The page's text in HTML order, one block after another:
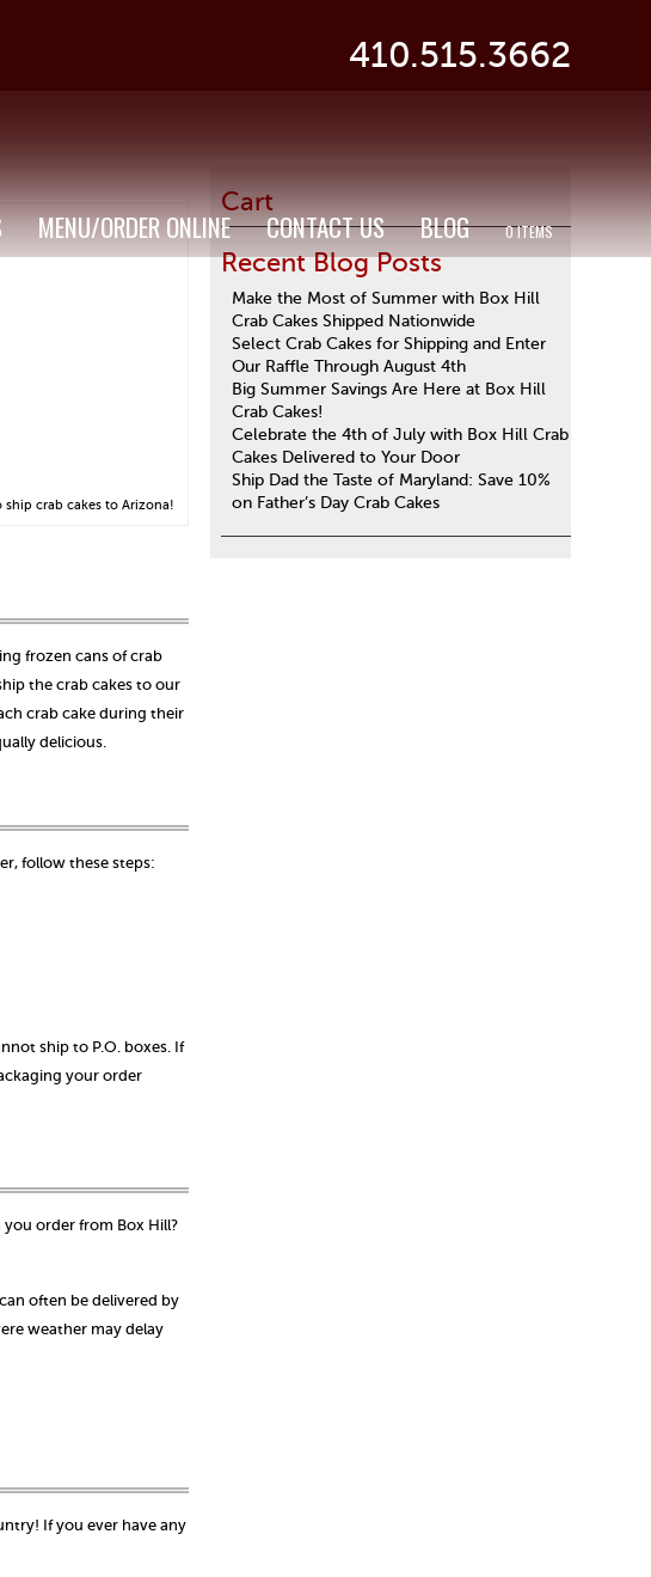
410.515.3662
MENU/ORDER ONLINE CONTACT US BLOG 0 ITEMS
ship crab cakes to Arizona!
frozen cans of crab
the crab cakes to our
crab cake during their
delicious.
follow these steps:
ship to P.O. boxes. If
your order
order from Box Hill?
often be delivered by
weather may delay
If you ever have any
Cart
Recent Blog Posts
Make the Most of Summer with Box Hill
Crab Cakes Shipped Nationwide
Select Crab Cakes for Shipping and Enter
Our Raffle Through August 4th
Big Summer Savings Are Here at Box Hill
Crab Cakes!
Celebrate the 4th of July with Box Hill Crab
Cakes Delivered to Your Door
Ship Dad the Taste of Maryland: Save 10%
on Father’s Day Crab Cakes